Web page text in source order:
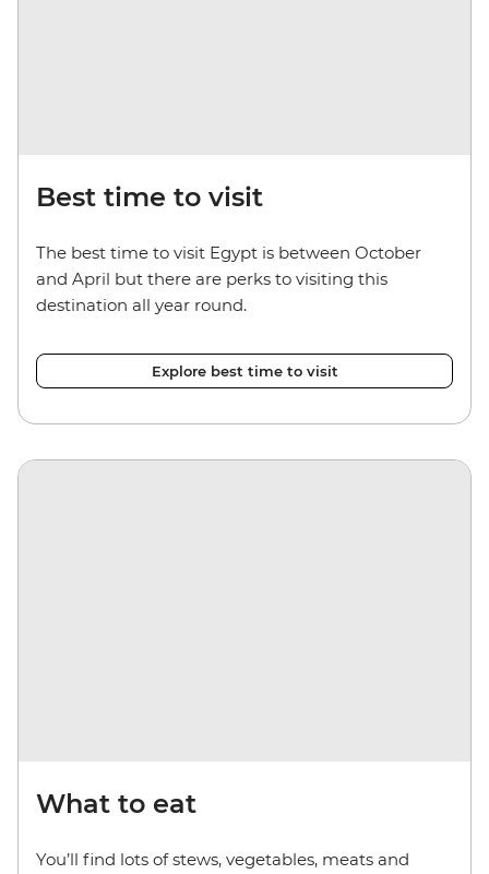
Best time to visit
The best time to visit Egypt is between October
and April but there are perks to visiting this
destination all year round.
Explore best time to visit
What to eat
You’ll find lots of stews, vegetables, meats and